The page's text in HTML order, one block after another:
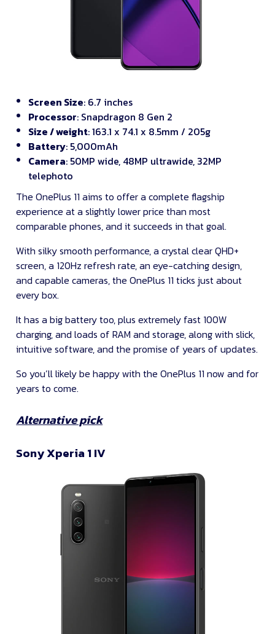
Screen Size: 6.7 inches
Processor: Snapdragon 8 Gen 2
Size / weight: 163.1 x 74.1 x 8.5mm / 205g
Battery: 5,000mAh
Camera: 50MP wide, 48MP ultrawide, 32MP
telephoto
The OnePlus 11 aims to offer a complete flagship
experience at a slightly lower price than most
comparable phones, and it succeeds in that goal.
With silky smooth performance, a crystal clear QHD+
screen, a 120Hz refresh rate, an eye-catching design,
and capable cameras, the OnePlus 11 ticks just about
every box.
It has a big battery too, plus extremely fast 100W
charging, and loads of RAM and storage, along with slick,
intuitive software, and the promise of years of updates.
So you’ll likely be happy with the OnePlus 11 now and for
years to come.
Alternative pick
Sony Xperia 1 IV